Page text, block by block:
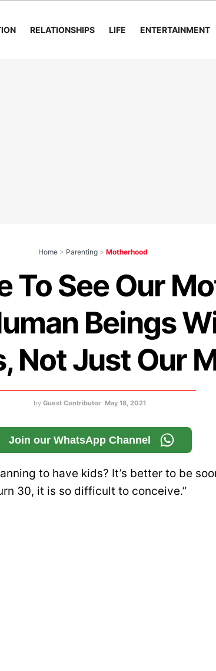
RELATIONSHIPS LIFE ENTERTAINMENT
Home > Parenting > Motherhood
To See Our
Beings
Not Just Our
by Guest Contributor May 18, 2021
Join our WhatsApp Channel
to have kids? It’s better to be
30, it is so difficult to conceive.”